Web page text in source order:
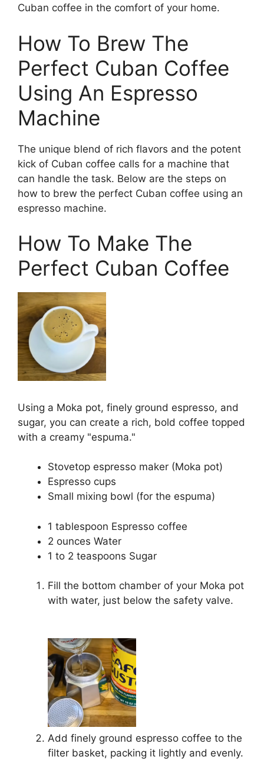
Cuban coffee in the comfort of your home.
How To Brew The
Perfect Cuban Coffee
Using An Espresso
Machine
The unique blend of rich flavors and the potent
kick of Cuban coffee calls for a machine that
can handle the task. Below are the steps on
how to brew the perfect Cuban coffee using an
espresso machine.
How To Make The
Perfect Cuban Coffee
Using a Moka pot, finely ground espresso, and
sugar, you can create a rich, bold coffee topped
with a creamy "espuma."
Stovetop espresso maker (Moka pot)
Espresso cups
Small mixing bowl (for the espuma)
1 tablespoon Espresso coffee
2 ounces Water
1 to 2 teaspoons Sugar
Fill the bottom chamber of your Moka pot
with water, just below the safety valve.
Add finely ground espresso coffee to the
filter basket, packing it lightly and evenly.